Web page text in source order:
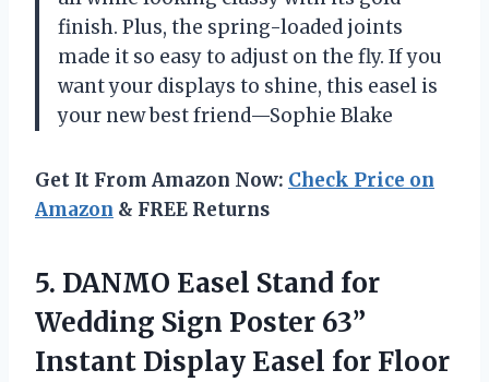
finish. Plus, the spring-loaded joints
made it so easy to adjust on the fly. If you
want your displays to shine, this easel is
your new best friend—Sophie Blake
Get It From Amazon Now: Check Price on
Amazon & FREE Returns
5. DANMO Easel Stand for
Wedding Sign Poster 63”
Instant Display Easel for Floor